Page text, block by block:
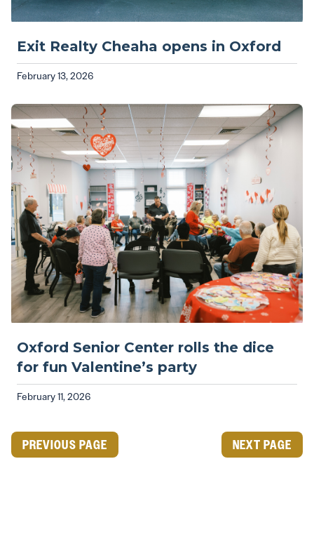
Exit Realty Cheaha opens in Oxford
February 13, 2026
Oxford Senior Center rolls the dice
for fun Valentine’s party
February 11, 2026
PREVIOUS PAGE NEXT PAGE